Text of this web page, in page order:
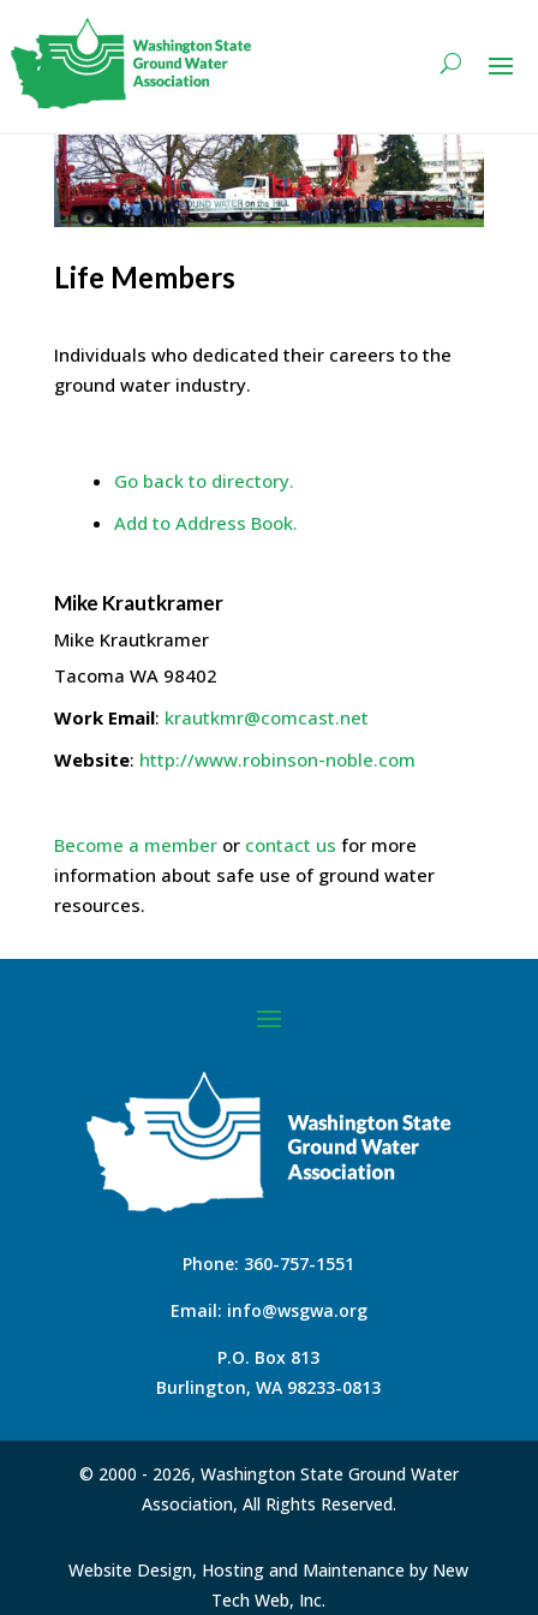
Life Members
Individuals who dedicated their careers to the
ground water industry.
Go back to directory.
Add to Address Book.
Mike Krautkramer
Mike Krautkramer
Tacoma WA 98402
Work Email: krautkmr@comcast.net
Website: http://www.robinson-noble.com
Become a memberor contact us for more
information about safe use of ground water
resources.
Phone: 360-757-1551
Email: info@wsgwa.org
P.O. Box 813
Burlington, WA 98233-0813
© 2000 - 2026, Washington State Ground Water
Association, All Rights Reserved.
Website Design, Hosting and Maintenance by New
Tech Web, Inc.